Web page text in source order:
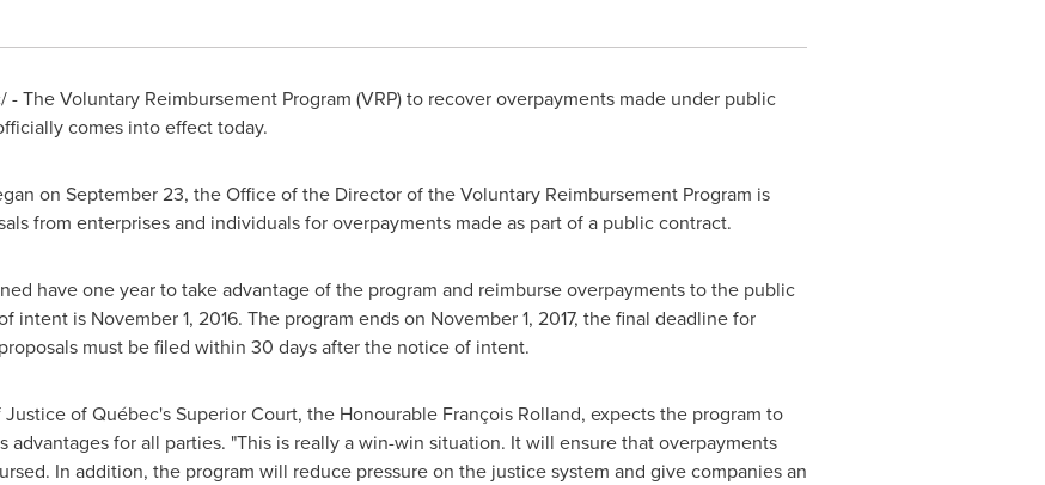
- The Voluntary Reimbursement Program (VRP) to recover overpayments made under public
comes into effect today.
on September 23, the Office of the Director of the Voluntary Reimbursement Program is
from enterprises and individuals for overpayments made as part of a public contract.
have one year to take advantage of the program and reimburse overpayments to the public
intent is November 1, 2016. The program ends on November 1, 2017, the final deadline for
must be filed within 30 days after the notice of intent.
of Québec's Superior Court, the Honourable François Rolland, expects the program to
advantages for all parties. "This is really a win-win situation. It will ensure that overpayments
In addition, the program will reduce pressure on the justice system and give companies an